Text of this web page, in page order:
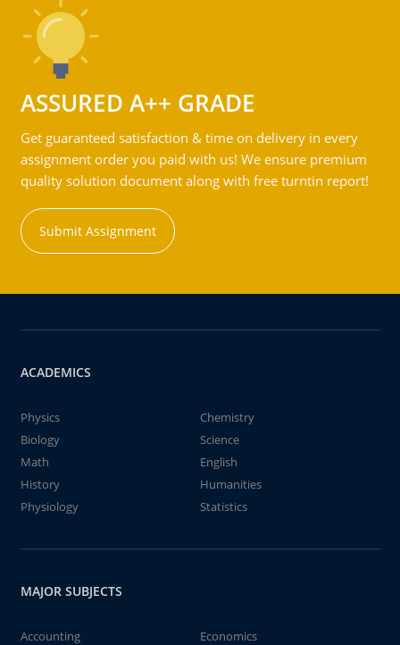
ASSURED A++ GRADE
Get guaranteed satisfaction & time on delivery in every
assignment order you paid with us! We ensure premium
quality solution document along with free turntin report!
Submit Assignment
ACADEMICS
Physics
Chemistry
Biology
Science
Math
English
History
Humanities
Physiology
Statistics
MAJOR SUBJECTS
Accounting
Economics